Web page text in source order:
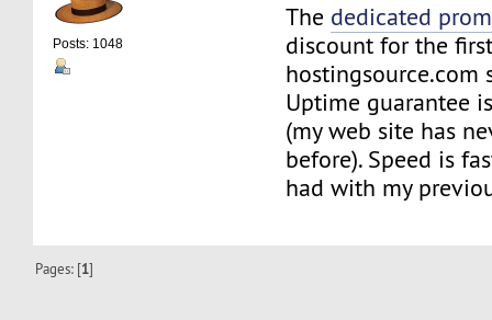
Posts: 1048
The dedicated
discount for the
hostingsource.com
Uptime guarantee
(my web site has
before). Speed is
had with my
Pages: [1]